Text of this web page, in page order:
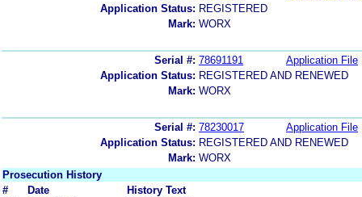
Application Status: REGISTERED
Mark: WORX
Serial #: 78691191
Application File
Application Status: REGISTERED AND RENEWED
Mark: WORX
Serial #: 78230017
Application File
Application Status: REGISTERED AND RENEWED
Mark: WORX
Prosecution History
#
Date
History Text